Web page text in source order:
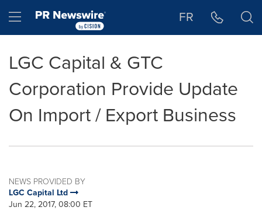
Hamburger menu FR
LGC Capital & GTC
Corporation Provide Update
On Import / Export Business
NEWS PROVIDED BY
LGC Capital Ltd
Jun 22, 2017, 08:00 ET